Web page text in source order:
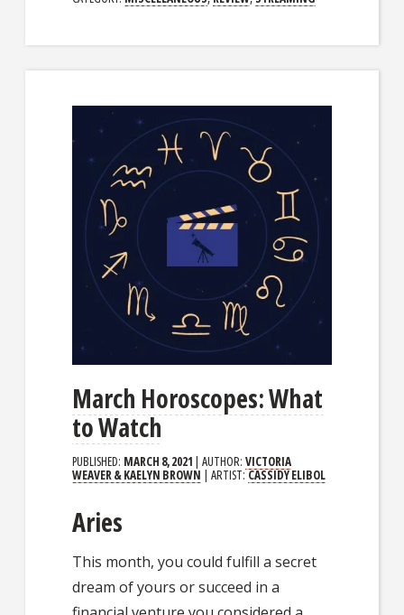
March Horoscopes: What
to Watch
PUBLISHED: MARCH 8, 2021 | AUTHOR:VICTORIA
WEAVER & KAELYN BROWN | ARTIST:CASSIDY ELIBOL
Aries
This month, you could fulfill a secret
dream of yours or succeed in a